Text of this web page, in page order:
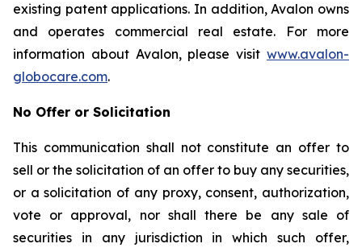
existing patent applications. In addition, Avalon owns
and operates commercial real estate. For more
information about Avalon, please visit www.avalon-
globocare.com.
No Offer or Solicitation
This communication shall not constitute an offer to
sell or the solicitation of an offer to buy any securities,
or a solicitation of any proxy, consent, authorization,
vote or approval, nor shall there be any sale of
securities in any jurisdiction in which such offer,